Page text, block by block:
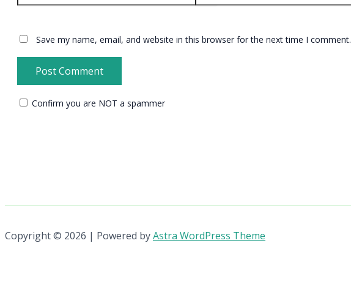
Save my name, email, and website in this browser for the next time I comment.
Confirm you are NOT a spammer
Copyright © 2026 | Powered byAstra WordPress Theme